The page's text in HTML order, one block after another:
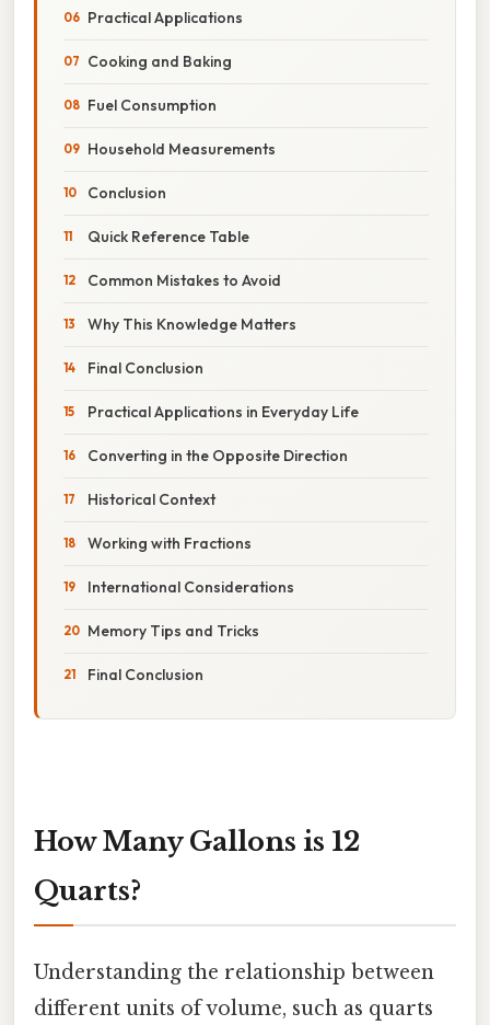
Practical Applications
Cooking and Baking
Fuel Consumption
Household Measurements
Conclusion
Quick Reference Table
Common Mistakes to Avoid
Why This Knowledge Matters
Final Conclusion
Practical Applications in Everyday Life
Converting in the Opposite Direction
Historical Context
Working with Fractions
International Considerations
Memory Tips and Tricks
Final Conclusion
How Many Gallons is 12
Quarts?
Understanding the relationship between
different units of volume, such as quarts